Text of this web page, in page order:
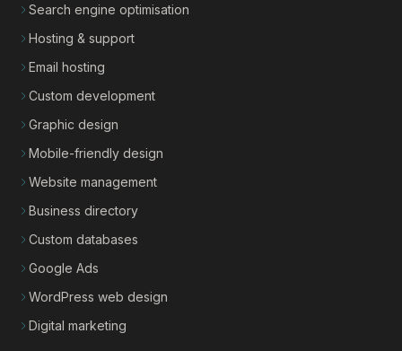
Search engine optimisation
Hosting & support
Email hosting
Custom development
Graphic design
Mobile-friendly design
Website management
Business directory
Custom databases
Google Ads
WordPress web design
Digital marketing